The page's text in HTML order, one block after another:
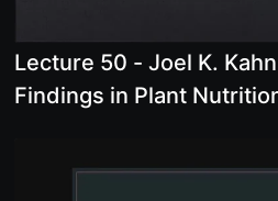
Lecture 50 - Joel K.
Findings in Plant